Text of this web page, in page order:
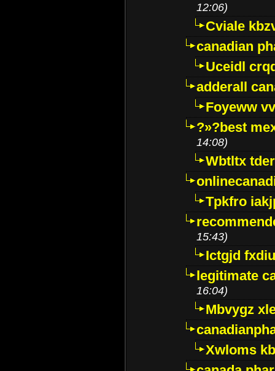
12:06)
Cviale
canadian
Uceidl
adderall
Foyeww
?»?best
14:08)
Wbtltx
Tpkfro
15:43)
Ictgjd
legitimate
16:04)
Mbvygz
Xwloms